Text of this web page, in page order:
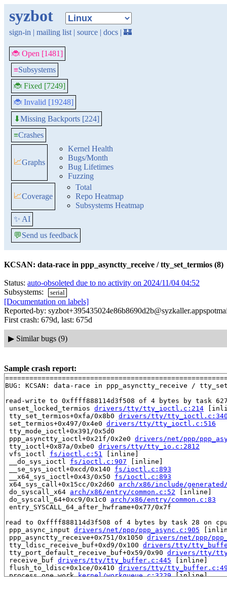
syzbot
sign-in | mailing list | source | docs | 🏰
🐞 Open [1481]
≡Subsystems
🐞 Fixed [7249]
🐞 Invalid [19248]
⬇Missing Backports [224]
≡Crashes
📈Graphs
Kernel Health
Bugs/Month
Bug Lifetimes
Fuzzing
📈Coverage
Total
Repo Heatmap
Subsystems Heatmap
✨ AI
💬Send us feedback
KCSAN: data-race in ppp_asynctty_receive / tty_set_termios (8)
Status: auto-obsoleted due to no activity on 2024/11/04 04:52
Subsystems:
serial
[Documentation on labels]
Reported-by:
First crash: 679d, last: 675d
▶ Similar bugs (9)
Sample crash report:
BUG: KCSAN: data-race in ppp_asynctty_receive /
read-write to 0xffff888114d3f508 of 4 bytes by task
unset_locked_termios drivers/tty/tty_ioctl.c:214
tty_set_termios+0xfa/0x8b0 drivers/tty/
set_termios+0x497/0x4e0 drivers/tty/tty_ioctl.c:516
tty_mode_ioctl+0x391/0x5d0
ppp_asynctty_ioctl+0x21f/0x2e0 drivers/net/ppp/
tty_ioctl+0x87a/0xbe0 drivers/tty/tty_io.c:2812
vfs_ioctl fs/ioctl.c:51
[inline]
__do_sys_ioctl fs/ioctl.c:907 [inline]
__se_sys_ioctl+0xcd/0x140 fs/ioctl.c:893
__x64_sys_ioctl+0x43/0x50 fs/ioctl.c:893
x64_sys_call+0x15cc/0x2d60 arch/x86/include/
do_syscall_x64 arch/x86/entry/common.c:52 [inline]
do_syscall_64+0xc9/0x1c0 arch/x86/entry/common.c:83
entry_SYSCALL_64_after_hwframe+0x77/0x7f
read to 0xffff888114d3f508 of 4 bytes by task 28 on
ppp_async_input drivers/net/ppp/ppp_async.c:905
ppp_asynctty_receive+0x751/0x1050 drivers/net/ppp/
tty_ldisc_receive_buf+0xd9/0x100 drivers/tty/
tty_port_default_receive_buf+0x59/0x90 drivers/tty/
receive_buf drivers/tty/tty_buffer.c:445 [inline]
flush_to_ldisc+0x1ce/0x410 drivers/tty/
process_one_work kernel/workqueue.c:3229 [inline]